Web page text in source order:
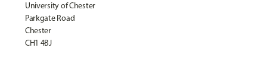
University of Chester
Parkgate Road
Chester
CH1 4BJ